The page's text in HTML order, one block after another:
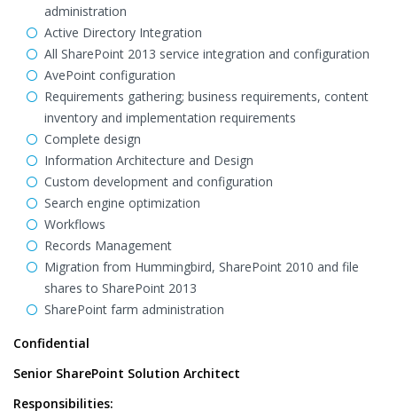
administration
Active Directory Integration
All SharePoint 2013 service integration and configuration
AvePoint configuration
Requirements gathering; business requirements, content
inventory and implementation requirements
Complete design
Information Architecture and Design
Custom development and configuration
Search engine optimization
Workflows
Records Management
Migration from Hummingbird, SharePoint 2010 and file
shares to SharePoint 2013
SharePoint farm administration
Confidential
Senior SharePoint Solution Architect
Responsibilities: